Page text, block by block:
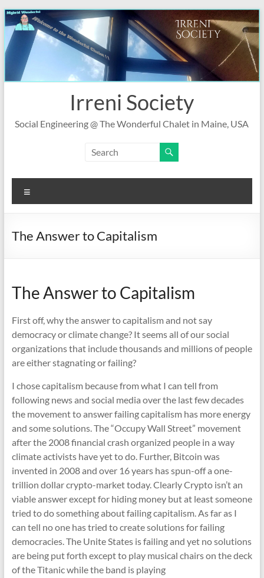
Skip
to
content
Irreni Society
Social Engineering @ The Wonderful Chalet in Maine, USA
The Answer to Capitalism
The Answer to Capitalism
First off, why the answer to capitalism and not say
democracy or climate change? It seems all of our social
organizations that include thousands and millions of people
are either stagnating or failing?
I chose capitalism because from what I can tell from
following news and social media over the last few decades
the movement to answer failing capitalism has more energy
and some solutions. The “Occupy Wall Street” movement
after the 2008 financial crash organized people in a way
climate activists have yet to do. Further, Bitcoin was
invented in 2008 and over 16 years has spun-off a one-
trillion dollar crypto-market today. Clearly Crypto isn’t an
viable answer except for hiding money but at least someone
tried to do something about failing capitalism. As far as I
can tell no one has tried to create solutions for failing
democracies. The Unite States is failing and yet no solutions
are being put forth except to play musical chairs on the deck
of the Titanic while the band is playing